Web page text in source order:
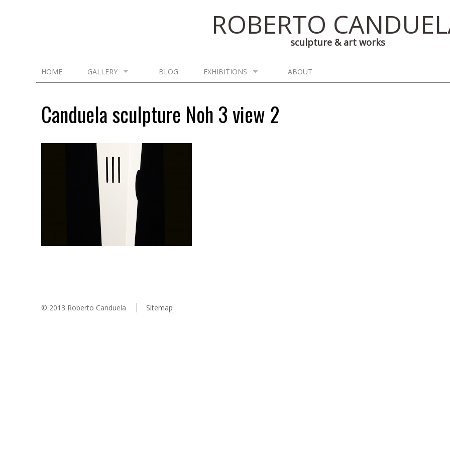
ROBERTO
sculpture & art works
HOME GALLERY BLOG EXHIBITIONS ABOUT
Canduela sculpture Noh 3 view 2
© 2013 Roberto Canduela Sitemap